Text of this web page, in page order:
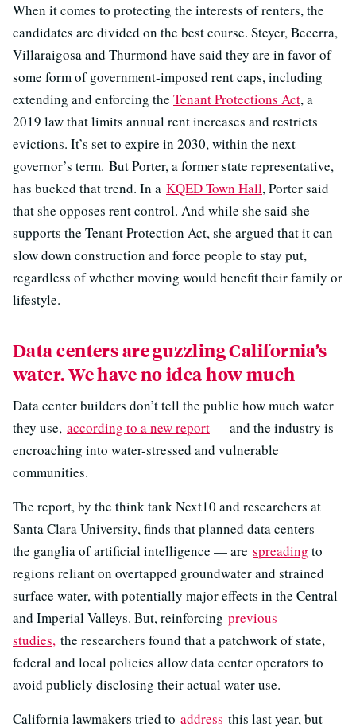
When it comes to protecting the interests of renters, the
candidates are divided on the best course. Steyer, Becerra,
Villaraigosa and Thurmond have said they are in favor of
some form of government-imposed rent caps, including
extending and enforcing the Tenant Protections Act, a
2019 law that limits annual rent increases and restricts
evictions. It’s set to expire in 2030, within the next
governor’s term. But Porter, a former state representative,
has bucked that trend. In a KQED Town Hall, Porter said
that she opposes rent control. And while she said she
supports the Tenant Protection Act, she argued that it can
slow down construction and force people to stay put,
regardless of whether moving would benefit their family or
lifestyle.
Data centers are guzzling California’s
water. We have no idea how much
Data center builders don’t tell the public how much water
they use, according to a new report— and the industry is
encroaching into water-stressed and vulnerable
communities.
The report, by the think tank Next10 and researchers at
Santa Clara University, finds that planned data centers —
the ganglia of artificial intelligence — are spreading to
regions reliant on overtapped groundwater and strained
surface water, with potentially major effects in the Central
and Imperial Valleys. But, reinforcing previous
studies, the researchers found that a patchwork of state,
federal and local policies allow data center operators to
avoid publicly disclosing their actual water use.
California lawmakers tried to address this last year, but